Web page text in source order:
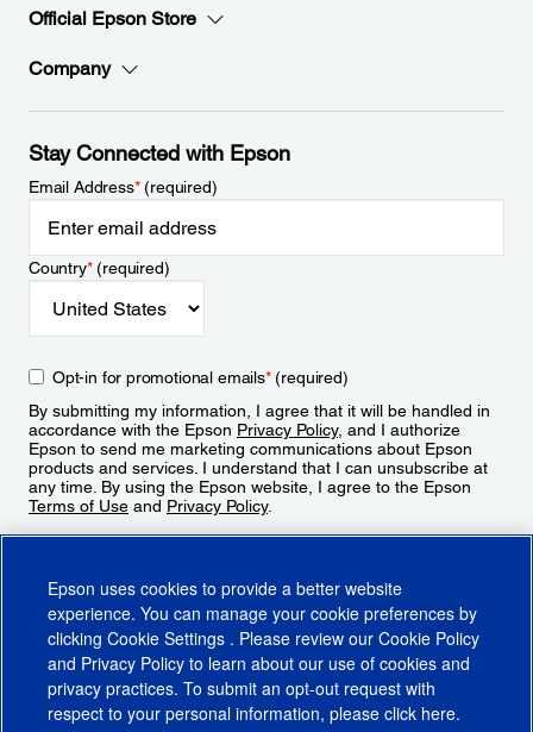
Official Epson Store
Company
Stay Connected with Epson
Email Address*(required)
Country*(required)
Opt-in for promotional emails*(required)
By submitting my information, I agree that it will be handled in
accordance with the Epson Privacy Policy, and I authorize
Epson to send me marketing communications about Epson
products and services. I understand that I can unsubscribe at
any time. By using the Epson website, I agree to the Epson
Terms of Use and Privacy Policy.
Epson uses cookies to provide a better website
experience. You can manage your cookie preferences by
clicking Cookie Settings . Please review our Cookie Policy
and Privacy Policy to learn about our use of cookies and
privacy practices. To submit an opt-out request with
respect to your personal information, please click here.